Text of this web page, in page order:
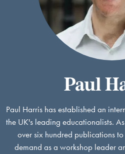
Paul
Paul Harris has established an
the UK's leading educationalists.
over six hundred publications
demand as a workshop leader